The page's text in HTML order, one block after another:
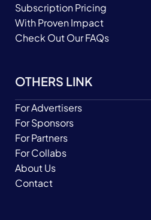
Subscription Pricing
With Proven Impact
Check Out Our FAQs
OTHERS LINK
For Advertisers
For Sponsors
For Partners
For Collabs
About Us
Contact